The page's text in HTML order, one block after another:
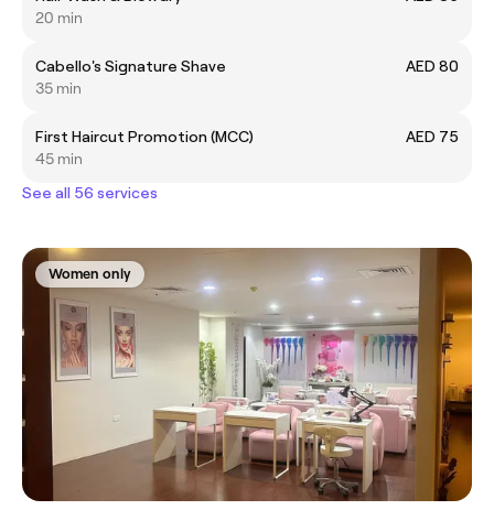
20 min
Cabello's Signature Shave
AED 80
35 min
First Haircut Promotion (MCC)
AED 75
45 min
See all 56 services
Women only